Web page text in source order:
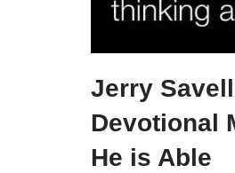
Jerry
Devotional
He is Able